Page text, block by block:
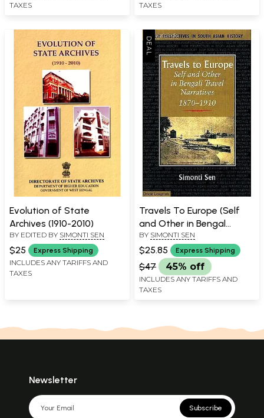
TAXES
TAXES
Evolution of State
Archives (1910-2010)
BY EDITED BY SIMONTI SEN
$25 Express Shipping
INCLUDES ANY TARIFFS AND
TAXES
Travels To Europe (Self
and Other in Bengal
Travel Narratives, 1870-
1910)
BY SIMONTI SEN
$25.85 Express Shipping
$47 45% off
INCLUDES ANY TARIFFS AND
TAXES
Newsletter
Subscribe